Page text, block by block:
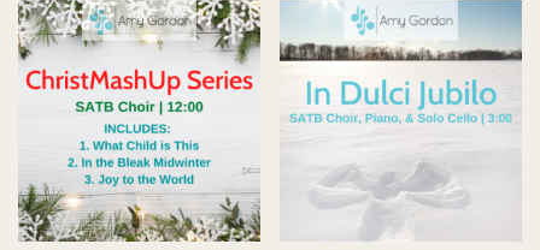
variants.
The
may
be
chosen
on
the
product
page
variants.
The
options
may
be
on
the
product
page